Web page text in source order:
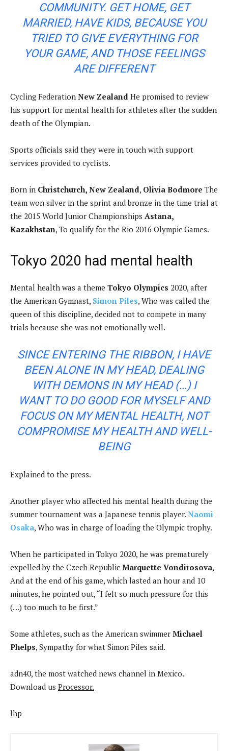
COMMUNITY. GET HOME, GET
MARRIED, HAVE KIDS, BECAUSE YOU
TRIED TO GIVE EVERYTHING FOR
YOUR GAME, AND THOSE FEELINGS
ARE DIFFERENT
Cycling Federation New Zealand He promised to review
his support for mental health for athletes after the sudden
death of the Olympian.
Sports officials said they were in touch with support
services provided to cyclists.
Born in Christchurch, New Zealand, Olivia Bodmore The
team won silver in the sprint and bronze in the time trial at
the 2015 World Junior Championships Astana,
Kazakhstan, To qualify for the Rio 2016 Olympic Games.
Tokyo 2020 had mental health
Mental health was a theme Tokyo Olympics 2020, after
the American Gymnast, Simon Piles, Who was called the
queen of this discipline, decided not to compete in many
trials because she was not emotionally well.
SINCE ENTERING THE RIBBON, I HAVE
BEEN ALONE IN MY HEAD, DEALING
WITH DEMONS IN MY HEAD (…) I
WANT TO DO GOOD FOR MYSELF AND
FOCUS ON MY MENTAL HEALTH, NOT
COMPROMISE MY HEALTH AND WELL-
BEING
Explained to the press.
Another player who affected his mental health during the
summer tournament was a Japanese tennis player. Naomi
Osaka, Who was in charge of loading the Olympic trophy.
When he participated in Tokyo 2020, he was prematurely
expelled by the Czech Republic Marquette Vondirosova,
And at the end of his game, which lasted an hour and 10
minutes, he pointed out, “I felt so much pressure for this
(…) too much to be first.”
Some athletes, such as the American swimmer Michael
Phelps, Sympathy for what Simon Piles said.
adn40, the most watched news channel in Mexico.
Download us Processor.
lhp